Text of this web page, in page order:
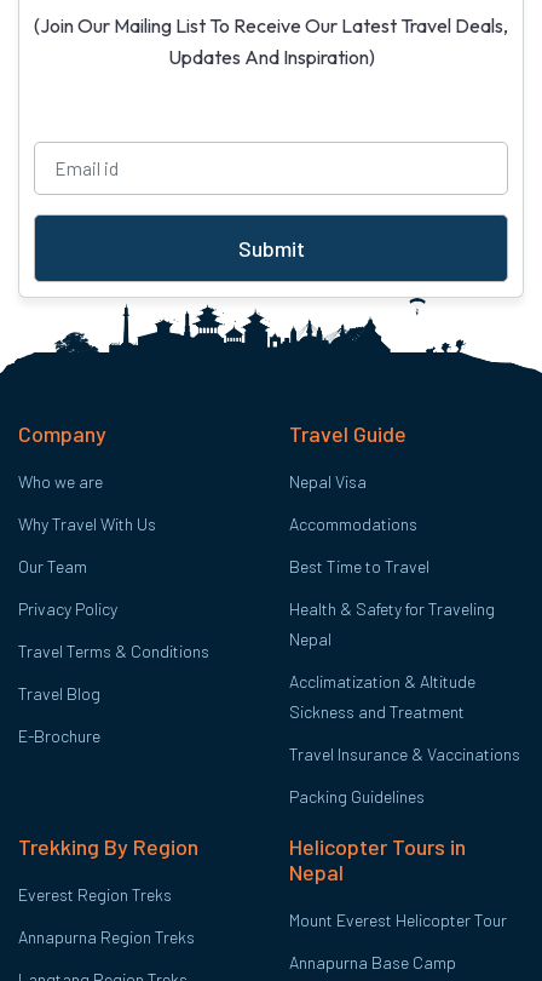
(Join Our Mailing List To Receive Our Latest Travel Deals,
Updates And Inspiration)
Submit
Company
Who we are
Why Travel With Us
Our Team
Privacy Policy
Travel Terms & Conditions
Travel Blog
E-Brochure
Travel Guide
Nepal Visa
Accommodations
Best Time to Travel
Health & Safety for Traveling
Nepal
Acclimatization & Altitude
Sickness and Treatment
Travel Insurance & Vaccinations
Packing Guidelines
Trekking By Region
Everest Region Treks
Annapurna Region Treks
Helicopter Tours in
Nepal
Mount Everest Helicopter Tour
Annapurna Base Camp